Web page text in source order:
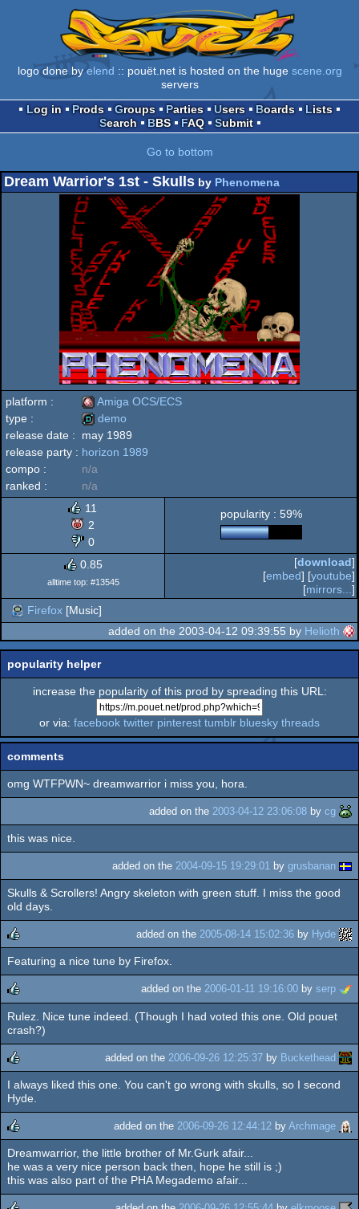
logo done byelend :: pouët.net is hosted on the huge scene.org
servers
Log in
Prods Groups Parties Users Boards
Lists
Search
BBS FAQ Submit
Go to bottom
Dream Warrior's 1st - Skulls by Phenomena
platform :
Amiga
OCS/ECS
Amiga OCS/ECS
type :
demo
demo
release date :
may 1989
release party : horizon 1989
compo :
n/a
ranked :
n/a
11
2
0
popularity : 59%
0.85
alltime top: #13545
[download]
[embed] [youtube]
[mirrors... ]
Firefox [Music]
added on the 2003-04-12 09:39:55 by Helioth
popularity helper
increase the popularity of this prod by spreading this URL:
or via: facebook twitter pinterest tumblr bluesky threads
comments
omg WTFPWN~ dreamwarrior i miss you, hora.
added on the 2003-04-12 23:06:08 by cg
this was nice.
added on the 2004-09-15 19:29:01 by grusbanan
Skulls & Scrollers! Angry skeleton with green stuff. I miss the good
old days.
rulez
added on the 2005-08-14 15:02:36 by Hyde
Featuring a nice tune by Firefox.
rulez
added on the 2006-01-11 19:16:00 by serp
Rulez. Nice tune indeed. (Though I had voted this one. Old pouet
crash?)
rulez
added on the 2006-09-26 12:25:37 by Buckethead
I always liked this one. You can't go wrong with skulls, so I second
Hyde.
rulez
added on the 2006-09-26 12:44:12 by Archmage
Dreamwarrior, the little brother of Mr.Gurk afair...
he was a very nice person back then, hope he still is ;)
this was also part of the PHA Megademo afair...